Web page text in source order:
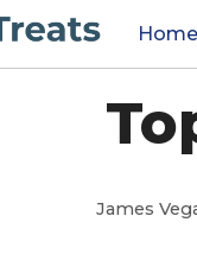
Home
James